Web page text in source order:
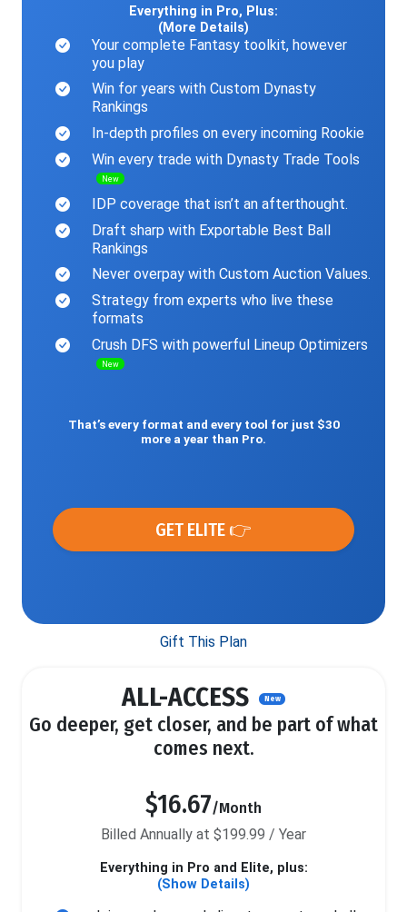
Everything in Pro, Plus:
(More Details)
Your complete Fantasy toolkit, however
you play
Win for years with Custom Dynasty
Rankings
In-depth profiles on every incoming Rookie
Win every trade with Dynasty Trade Tools
New
IDP coverage that isn’t an afterthought.
Draft sharp with Exportable Best Ball
Rankings
Never overpay with Custom Auction Values.
Strategy from experts who live these
formats
Crush DFS with powerful Lineup Optimizers
New
That’s every format and every tool for just $30
more a year than Pro.
GET ELITE 👉
Gift This Plan
ALL-ACCESS New
Go deeper, get closer, and be part of what
comes next.
$16.67/Month
Billed Annually at $199.99 / Year
Everything in Pro and Elite, plus:
(Show Details)